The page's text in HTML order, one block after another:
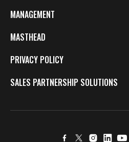
MANAGEMENT
MASTHEAD
PRIVACY POLICY
SALES PARTNERSHIP SOLUTIONS